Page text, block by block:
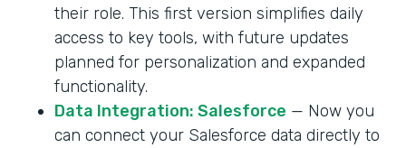
their role. This first version simplifies daily
access to key tools, with future updates
planned for personalization and expanded
functionality.
Data Integration: Salesforce — Now you
can connect your Salesforce data directly to